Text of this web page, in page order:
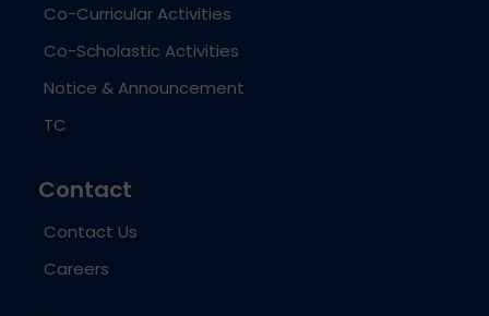
Co-Curricular Activities
Co-Scholastic Activities
Notice & Announcement
TC
Contact
Contact Us
Careers